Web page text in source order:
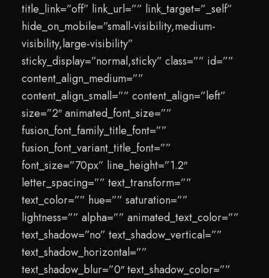
title_link=”off” link_url=”” link_target=”_self”
hide_on_mobile=”small-visibility,medium-
visibility,large-visibility”
sticky_display=”normal,sticky” class=”” id=””
content_align_medium=””
content_align_small=”” content_align=”left”
size=”2″ animated_font_size=””
fusion_font_family_title_font=””
fusion_font_variant_title_font=””
font_size=”70px” line_height=”1.2″
letter_spacing=”” text_transform=””
text_color=”” hue=”” saturation=””
lightness=”” alpha=”” animated_text_color=””
text_shadow=”no” text_shadow_vertical=””
text_shadow_horizontal=””
text_shadow_blur=”0″ text_shadow_color=””